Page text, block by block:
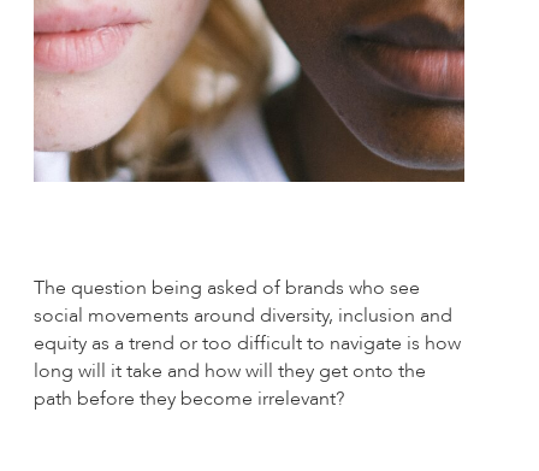
The question being asked of brands who see
social movements around diversity, inclusion and
equity as a trend or too difficult to navigate is how
long will it take and how will they get onto the
path before they become irrelevant?